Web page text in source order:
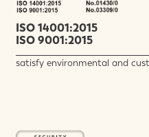
ISO 14001:2015
ISO 9001:2015
satisfy environmental and